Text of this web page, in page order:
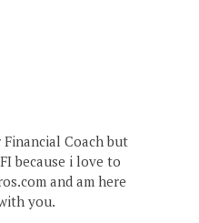
Financial Coach but
because i love to
and am here
you.